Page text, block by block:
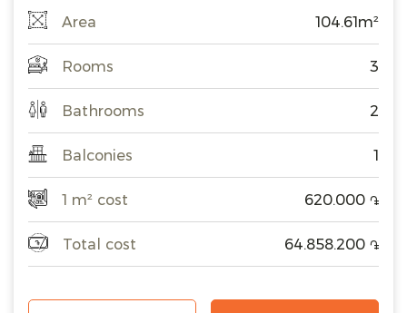
Area 104.61m²
Rooms 3
Bathrooms 2
Balconies 1
1 m² cost 620.000 ֏
Total cost 64.858.200 ֏